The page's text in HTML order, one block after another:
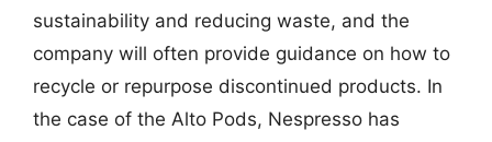
sustainability and reducing waste, and the
company will often provide guidance on how to
recycle or repurpose discontinued products. In
the case of the Alto Pods, Nespresso has